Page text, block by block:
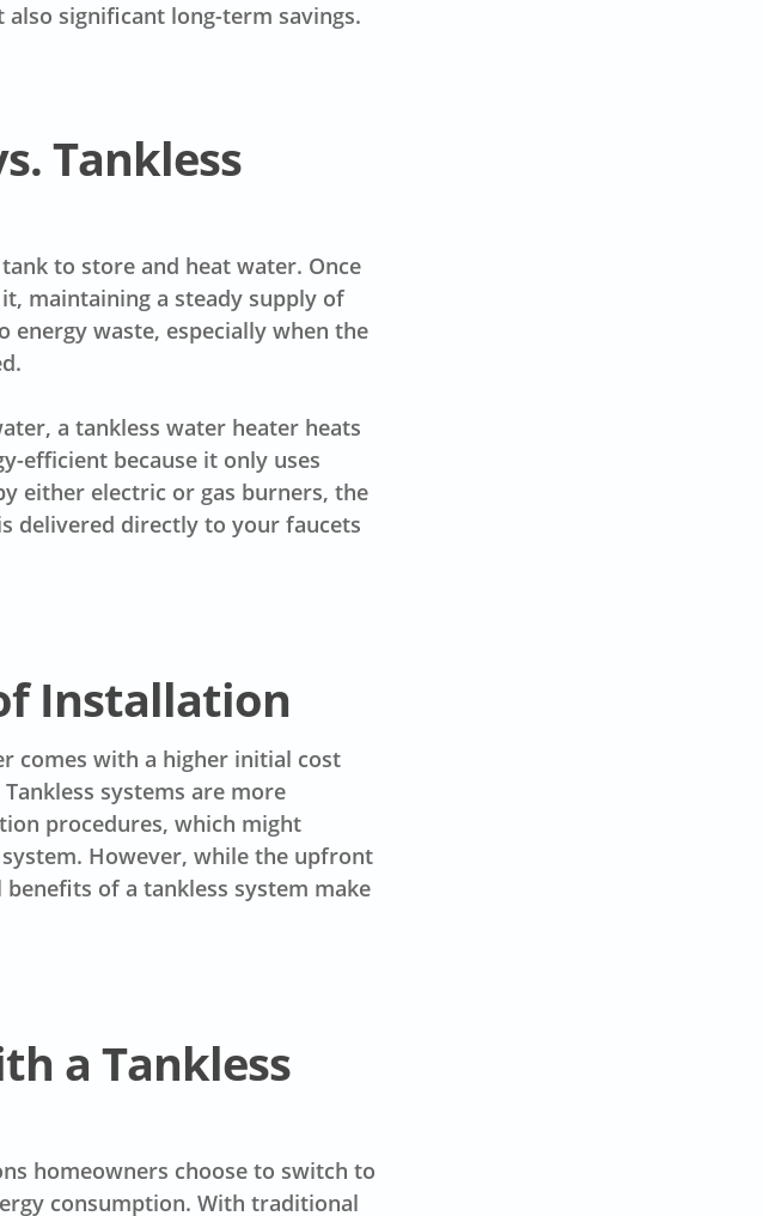
significant long-term savings.
Tankless
to store and heat water. Once
maintaining a steady supply of
energy waste, especially when the
a tankless water heater heats
efficient because it only uses
either electric or gas burners, the
delivered directly to your faucets
Installation
comes with a higher initial cost
systems are more
procedures, which might
However, while the upfront
of a tankless system make
a Tankless
homeowners choose to switch to
consumption. With traditional